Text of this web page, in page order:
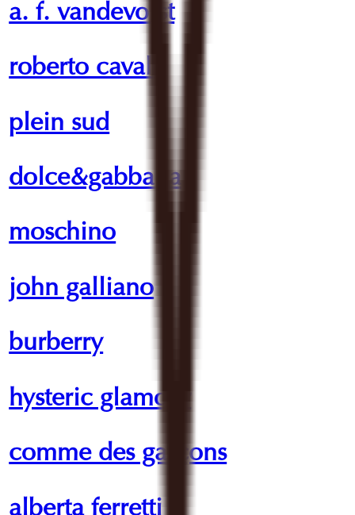
a. f. vandevorst
roberto cavalli
plein sud
dolce&gabbana
moschino
john galliano
burberry
hysteric glamour
comme des garçons